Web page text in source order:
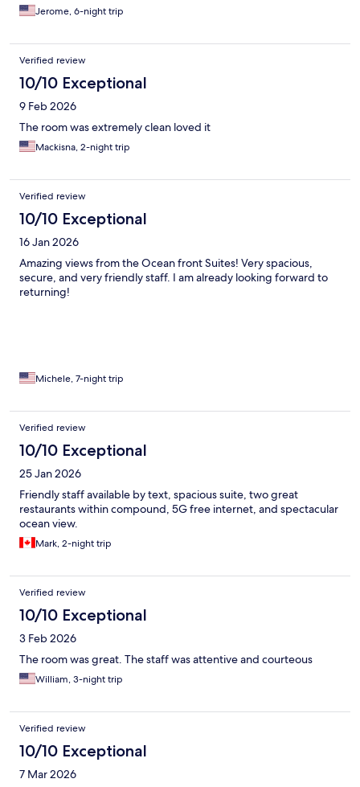
Jerome, 6-night trip
Verified review
10/10 Exceptional
9 Feb 2026
The room was extremely clean loved it
Mackisna, 2-night trip
Verified review
10/10 Exceptional
16 Jan 2026
Amazing views from the Ocean front Suites! Very spacious,
secure, and very friendly staff. I am already looking forward to
returning!
Michele, 7-night trip
Verified review
10/10 Exceptional
25 Jan 2026
Friendly staff available by text, spacious suite, two great
restaurants within compound, 5G free internet, and spectacular
ocean view.
Mark, 2-night trip
Verified review
10/10 Exceptional
3 Feb 2026
The room was great. The staff was attentive and courteous
William, 3-night trip
Verified review
10/10 Exceptional
7 Mar 2026